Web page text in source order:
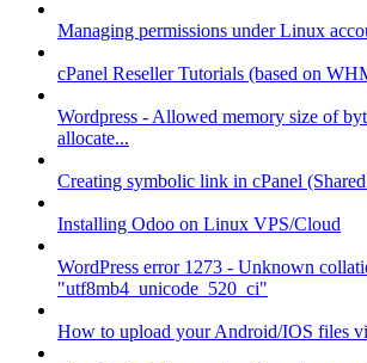
Managing permissions under Linux
cPanel Reseller Tutorials (based on
Wordpress - Allowed memory size of
allocate...
Creating symbolic link in cPanel
Installing Odoo on Linux VPS/Cloud
WordPress error 1273 - Unknown
"utf8mb4_unicode_520_ci"
How to upload your Android/IOS files